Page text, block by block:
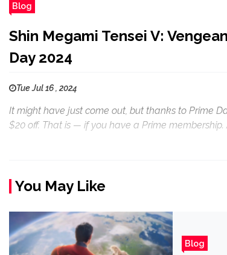
Blog
Shin Megami Tensei V:
Day 2024
Tue Jul 16 , 2024
It might have just come out, but thanks to Prime
$20 off. That is — if you have a Prime membership.
You May Like
Blog